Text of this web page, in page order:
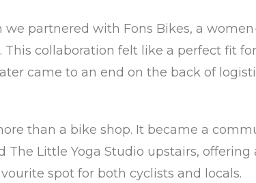
partnered with Fons Bikes, a
This collaboration felt like a perfect fit
came to an end on the back of
than a bike shop. It became a
The Little Yoga Studio upstairs,
spot for both cyclists and locals.